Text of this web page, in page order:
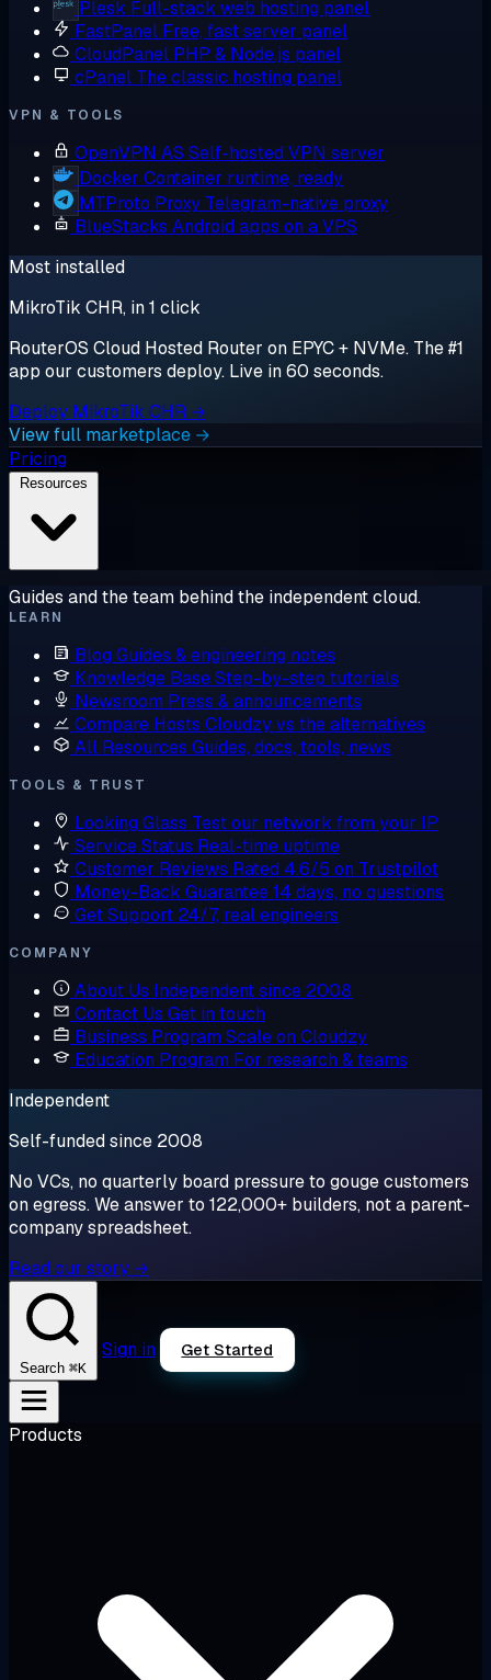
Plesk Full-stack web hosting panel
FastPanel Free, fast server panel
CloudPanel PHP & Node.js panel
cPanel The classic hosting panel
VPN & TOOLS
OpenVPN AS Self-hosted VPN server
Docker Container runtime, ready
MTProto Proxy Telegram-native proxy
BlueStacks Android apps on a VPS
Most installed
MikroTik CHR, in 1 click
RouterOS Cloud Hosted Router on EPYC + NVMe. The #1
app our customers deploy. Live in 60 seconds.
Deploy MikroTik CHR →
View full marketplace →
Pricing
Guides and the team behind the independent cloud.
LEARN
Blog Guides & engineering notes
Knowledge BaseStep-by-step tutorials
Newsroom Press & announcements
Compare Hosts Cloudzy vs the alternatives
All Resources Guides, docs, tools, news
TOOLS & TRUST
Looking Glass Test our network from your IP
Service Status Real-time uptime
Customer Reviews Rated 4.6/5 on Trustpilot
Money-Back Guarantee14 days, no questions
Get Support 24/7, real engineers
COMPANY
About Us Independent since 2008
Contact Us Get in touch
Business Program Scale on Cloudzy
Education Program For research & teams
Independent
Self-funded since 2008
No VCs, no quarterly board pressure to gouge customers
on egress. We answer to 122,000+ builders, not a parent-
company spreadsheet.
Read our story →
Search ⌘K
Sign in Get Started
Products